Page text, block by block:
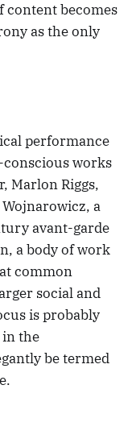
content becomes
as the only
performance
conscious works
Marlon Riggs,
a
avant-garde
a body of work
common
social and
is probably
the
be termed